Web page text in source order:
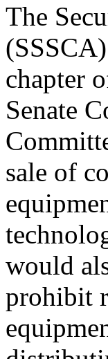
The
chapter
Senate
sale of
would
prohibit